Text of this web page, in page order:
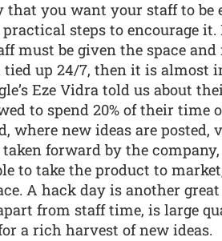
that you want your staff to be
steps to encourage
must be given the space
tied up 24/7, then it is almost
Eze Vidra told us about
to spend 20% of their time
where new ideas are posted,
forward by the
to take the product to
A hack day is another
from staff time, is large
a rich harvest of new ideas.